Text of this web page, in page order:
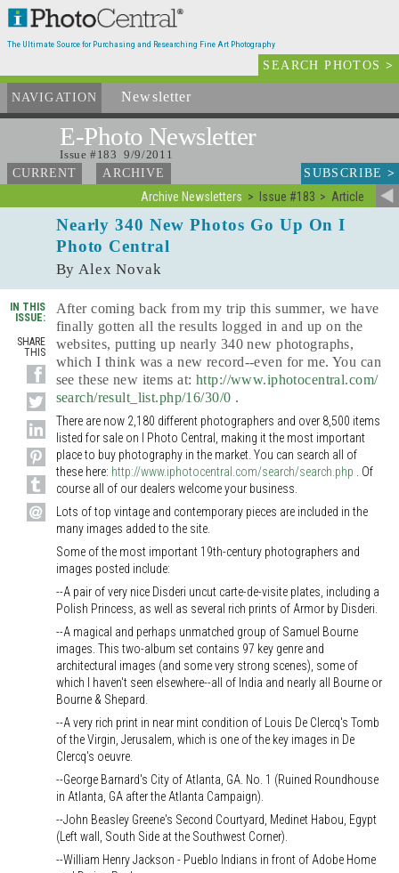
The Ultimate Source for Purchasing and Researching Fine Art Photography
SEARCH PHOTOS>
NAVIGATION Newsletter
E-Photo Newsletter
Issue #183 9/9/2011
CURRENT
ARCHIVE SUBSCRIBE>
Archive Newsletters Issue #183 Article
Nearly 340 New Photos Go Up On I
Photo Central
By Alex Novak
IN THIS
ISSUE:
SHARE
THIS
After coming back from my trip this summer, we have
finally gotten all the results logged in and up on the
websites, putting up nearly 340 new photographs,
which I think was a new record--even for me. You can
see these new items at: http://www.iphotocentral.com/
search/result_list.php/16/30/0 .
There are now 2,180 different photographers and over 8,500 items
listed for sale on I Photo Central, making it the most important
place to buy photography in the market. You can search all of
these here: http://www.iphotocentral.com/search/search.php . Of
course all of our dealers welcome your business.
Lots of top vintage and contemporary pieces are included in the
many images added to the site.
Some of the most important 19th-century photographers and
images posted include:
--A pair of very nice Disderi uncut carte-de-visite plates, including a
Polish Princess, as well as several rich prints of Armor by Disderi.
--A magical and perhaps unmatched group of Samuel Bourne
images. This two-album set contains 97 key genre and
architectural images (and some very strong scenes), some of
which I haven't seen elsewhere--all of India and nearly all Bourne or
Bourne & Shepard.
--A very rich print in near mint condition of Louis De Clercq's Tomb
of the Virgin, Jerusalem, which is one of the key images in De
Clercq's oeuvre.
--George Barnard's City of Atlanta, GA. No. 1 (Ruined Roundhouse
in Atlanta, GA after the Atlanta Campaign).
--John Beasley Greene's Second Courtyard, Medinet Habou, Egypt
(Left wall, South Side at the Southwest Corner).
--William Henry Jackson - Pueblo Indians in front of Adobe Home